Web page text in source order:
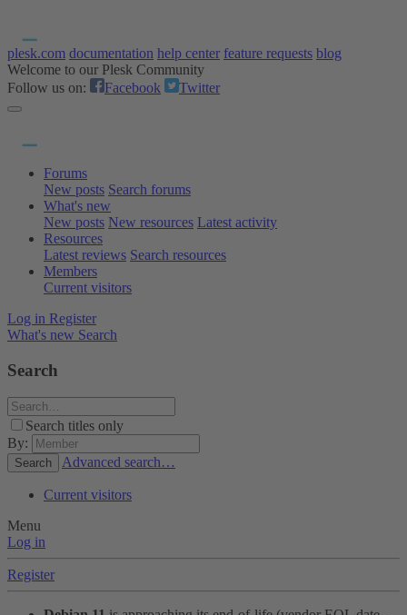
plesk.com documentation help center feature requests blog
Welcome to our Plesk Community
Follow us on:
Facebook Twitter
Forums
New posts Search forums
What's new
New posts New resources Latest activity
Resources
Latest reviews Search resources
Members
Current visitors
Log in Register
What's new Search
Search
Search titles only
By:
Search Advanced search…
Current visitors
Menu
Log in
Register